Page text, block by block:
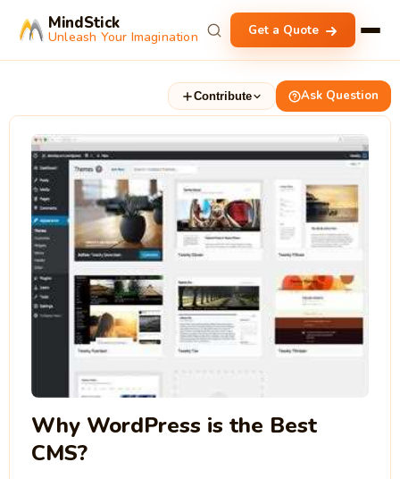
MindStick
Unleash Your Imagination Get a Quote
Contribute Ask Question
Why WordPress is the Best
CMS?